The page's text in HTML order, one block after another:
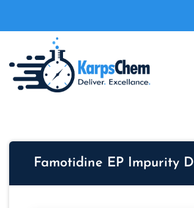
Famotidine EP Impurity D